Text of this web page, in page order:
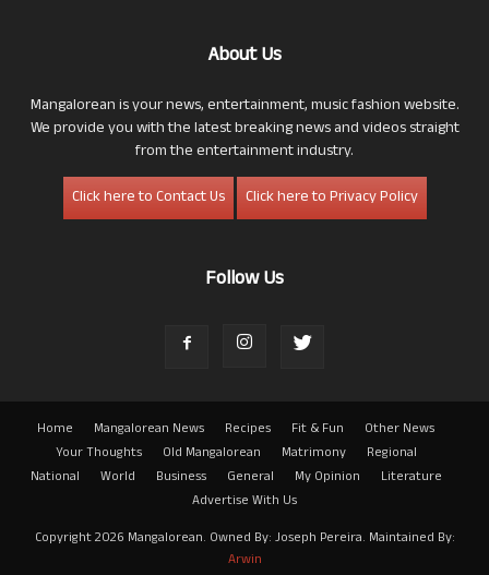
About Us
Mangalorean is your news, entertainment, music fashion website.
We provide you with the latest breaking news and videos straight
from the entertainment industry.
Click here to Contact Us
Click here to Privacy Policy
Follow Us
Home Mangalorean News Recipes Fit & Fun
Other News
Your Thoughts
Old Mangalorean Matrimony
Regional
National
World Business General My Opinion
Literature
Advertise With Us
Copyright 2026 Mangalorean. Owned By: Joseph Pereira. Maintained By:
Arwin